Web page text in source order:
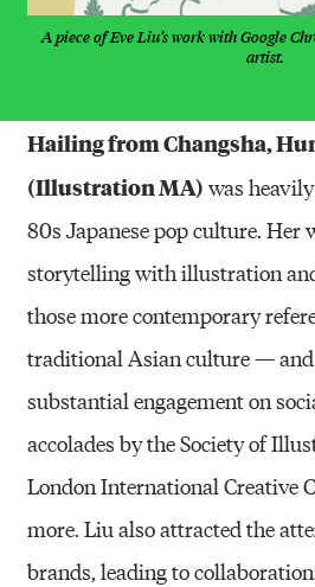
A piece of Eve Liu’s work with Google
artist.
Hailing from Changsha,
(Illustration MA) was
80s Japanese pop culture. Her
storytelling with illustration
those more contemporary
traditional Asian culture — and
substantial engagement on
accolades by the Society of
London International Creative
more. Liu also attracted the
brands, leading to